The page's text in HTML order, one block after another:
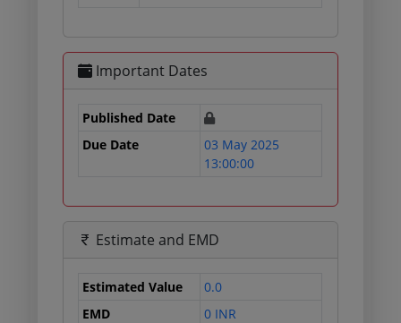
Important Dates
Published Date
Due Date
03 May 2025
13:00:00
Estimate and EMD
Estimated Value
0.0
EMD
0 INR